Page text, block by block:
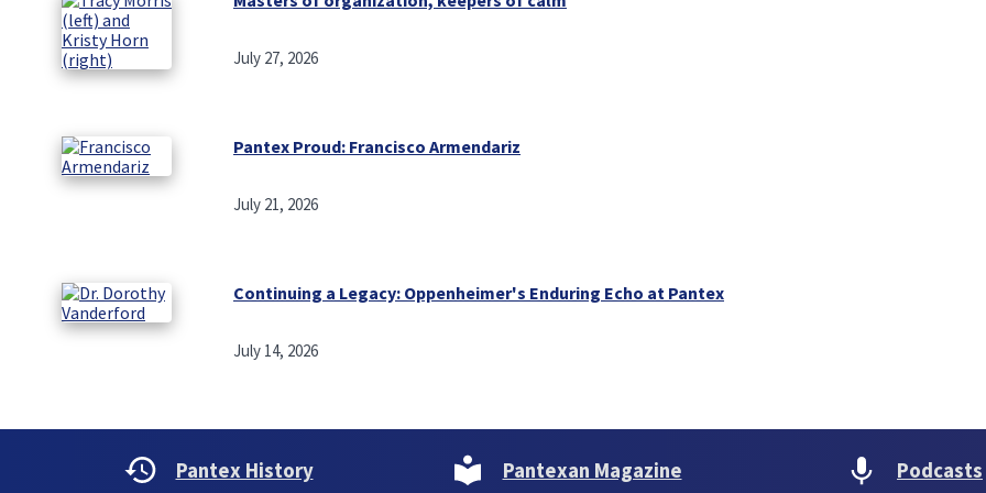
July 27, 2026
Pantex Proud: Francisco Armendariz
July 21, 2026
Continuing a Legacy: Oppenheimer's Enduring Echo at Pantex
July 14, 2026
Pantex History Pantexan Magazine Podcasts